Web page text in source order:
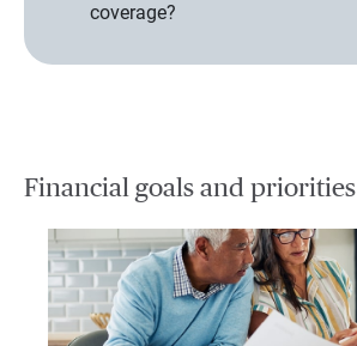
coverage?
Financial goals and priorities